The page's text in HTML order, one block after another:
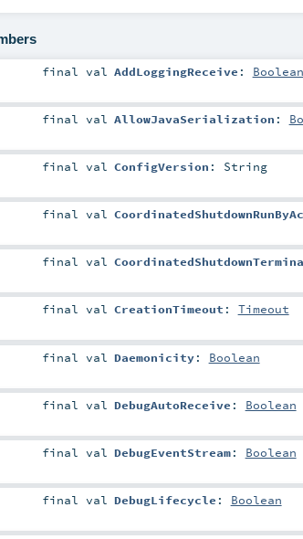
finalval AddLoggingReceive : Boolean
finalval AllowJavaSerialization :
finalval ConfigVersion : String
finalval
finalval
finalval CreationTimeout : Timeout
finalval Daemonicity: Boolean
finalval DebugAutoReceive : Boolean
finalval DebugEventStream: Boolean
finalval DebugLifecycle : Boolean